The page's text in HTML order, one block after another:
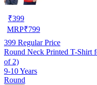
₹399
MRP₹799
399 Regular Price
Round Neck Printed T-Shirt
of 2)
9-10 Years
Round